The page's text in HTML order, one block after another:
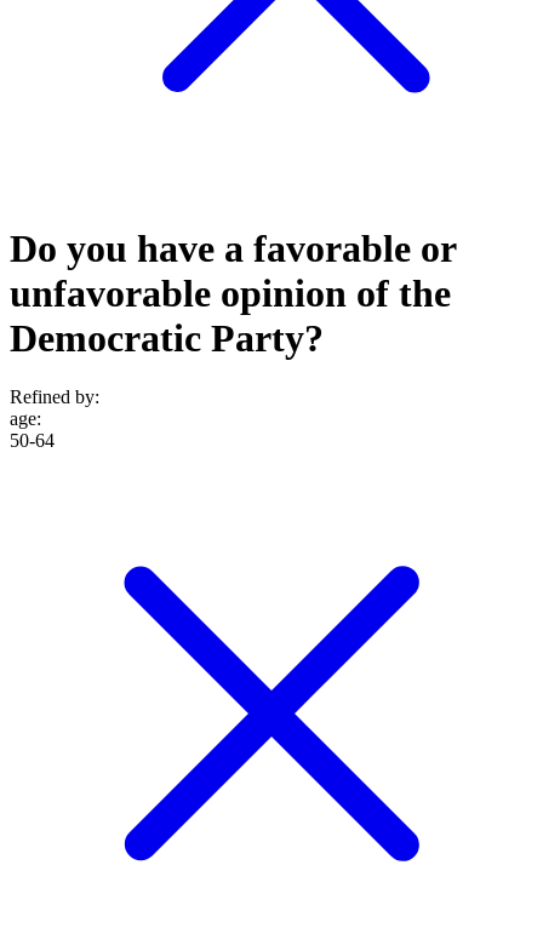
Do you have a favorable or
unfavorable opinion of the
Democratic Party?
Refined by:
age:
50-64